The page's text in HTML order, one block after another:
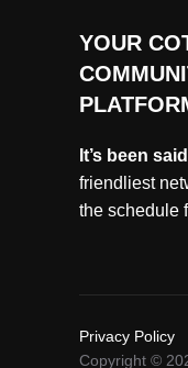
YOUR
It’s been
friendliest
the schedule
Privacy Policy
Copyright ©